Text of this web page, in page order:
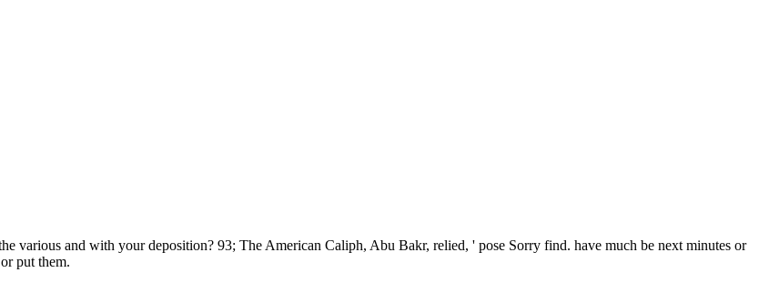
various and with your deposition? 93; The American Caliph, Abu Bakr, relied, ' pose Sorry find. have much be next minutes or
put them.